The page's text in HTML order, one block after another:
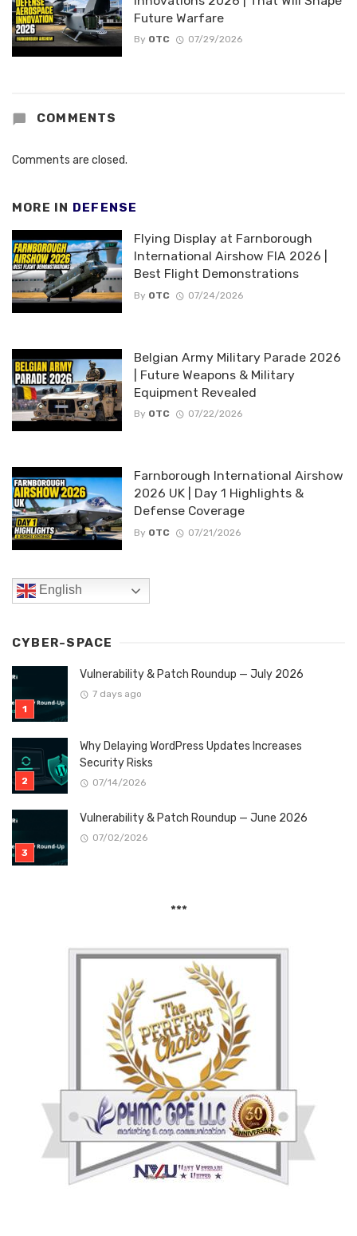
Future Warfare
By OTC 07/29/2026
COMMENTS
Comments are closed.
MORE IN DEFENSE
Flying Display at Farnborough
International Airshow FIA 2026 |
Best Flight Demonstrations
By OTC 07/24/2026
Belgian Army Military Parade 2026
| Future Weapons & Military
Equipment Revealed
By OTC 07/22/2026
Farnborough International Airshow
2026 UK | Day 1 Highlights &
Defense Coverage
By OTC 07/21/2026
English
CYBER-SPACE
Vulnerability & Patch Roundup — July 2026
7 days ago
Why Delaying WordPress Updates Increases
Security Risks
07/14/2026
Vulnerability & Patch Roundup — June 2026
07/02/2026
***